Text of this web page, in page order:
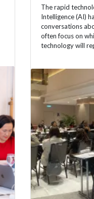
The rapid
Intelligence (AI)
conversations
often focus on
technology will